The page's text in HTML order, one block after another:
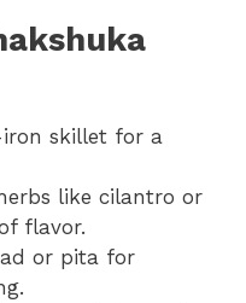
skillet for a
like cilantro or
flavor.
or pita for